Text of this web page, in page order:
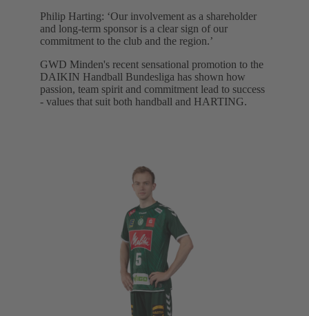
Philip Harting: ‘Our involvement as a shareholder
and long-term sponsor is a clear sign of our
commitment to the club and the region.’
GWD Minden's recent sensational promotion to the
DAIKIN Handball Bundesliga has shown how
passion, team spirit and commitment lead to success
- values that suit both handball and HARTING.